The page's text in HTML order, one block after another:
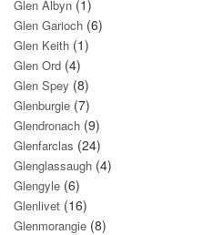
Glen Albyn (1)
Glen Garioch (6)
Glen Keith (1)
Glen Ord (4)
Glen Spey (8)
Glenburgie (7)
Glendronach (9)
Glenfarclas (24)
Glenglassaugh (4)
Glengyle (6)
Glenlivet (16)
Glenmorangie (8)